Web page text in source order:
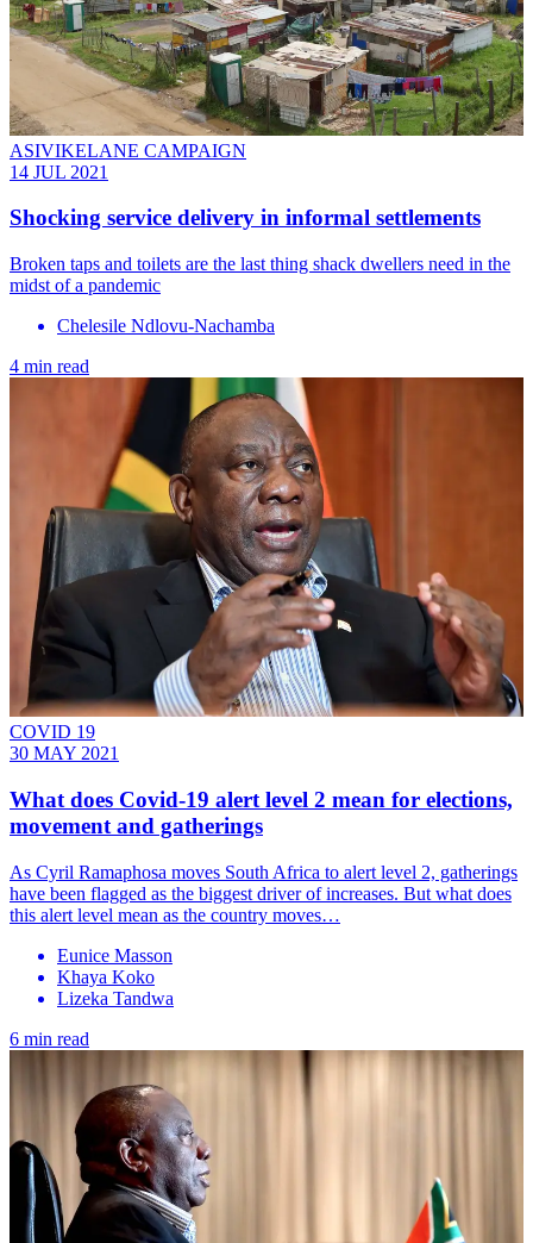
ASIVIKELANE CAMPAIGN
14 JUL 2021
Shocking service delivery in informal settlements
Broken taps and toilets are the last thing shack dwellers need in the
midst of a pandemic
Chelesile Ndlovu-Nachamba
4 min read
COVID 19
30 MAY 2021
What does Covid-19 alert level 2 mean for elections,
movement and gatherings
As Cyril Ramaphosa moves South Africa to alert level 2, gatherings
have been flagged as the biggest driver of increases. But what does
this alert level mean as the country moves…
Eunice Masson
Khaya Koko
Lizeka Tandwa
6 min read